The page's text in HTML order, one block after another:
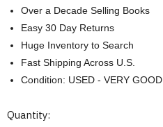
Over a Decade Selling Books
Easy 30 Day Returns
Huge Inventory to Search
Fast Shipping Across U.S.
Condition: USED - VERY GOOD
Current
Quantity: